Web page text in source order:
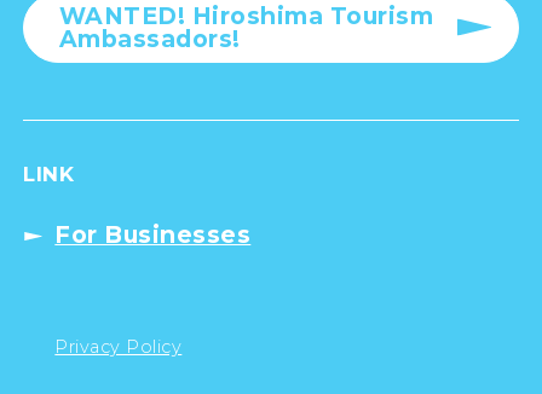
WANTED! Hiroshima Tourism
Ambassadors!
LINK
For Businesses
Privacy Policy